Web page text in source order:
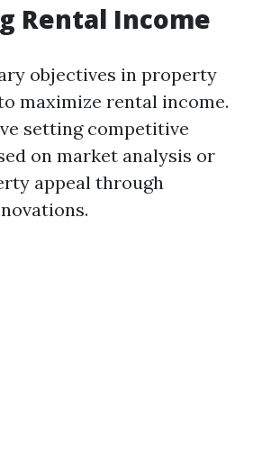
Rental Income
objectives in property
maximize rental income.
setting competitive
on market analysis or
appeal through